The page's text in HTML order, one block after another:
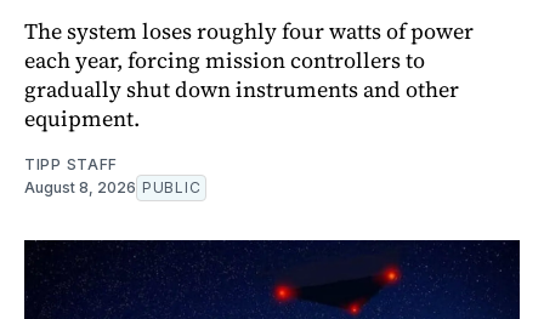
The system loses roughly four watts of power
each year, forcing mission controllers to
gradually shut down instruments and other
equipment.
TIPP STAFF
August 8, 2026 PUBLIC